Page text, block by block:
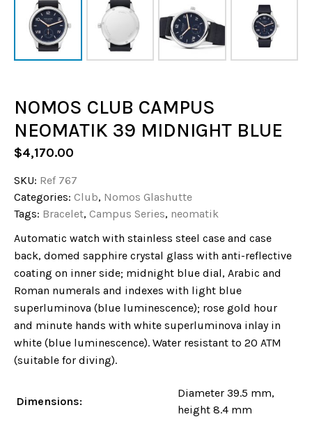
NOMOS CLUB CAMPUS
NEOMATIK 39 MIDNIGHT BLUE
$4,170.00
SKU: Ref 767
Categories: Club, Nomos Glashutte
Tags: Bracelet, Campus Series, neomatik
Automatic watch with stainless steel case and case
back, domed sapphire crystal glass with anti-reflective
coating on inner side; midnight blue dial, Arabic and
Roman numerals and indexes with light blue
superluminova (blue luminescence); rose gold hour
and minute hands with white superluminova inlay in
white (blue luminescence). Water resistant to 20 ATM
(suitable for diving).
Dimensions:
Diameter 39.5 mm,
height 8.4 mm